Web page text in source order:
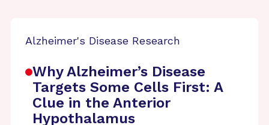
Alzheimer's Disease Research
Why Alzheimer’s Disease
Targets Some Cells First: A
Clue in the Anterior
Hypothalamus